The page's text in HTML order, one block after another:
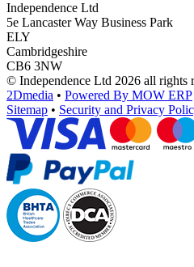
Independence Ltd
5e Lancaster Way Business Park
ELY
Cambridgeshire
CB6 3NW
© Independence Ltd 2026 all rights
2Dmedia • Powered By MOW ERP
Sitemap • Security and Privacy